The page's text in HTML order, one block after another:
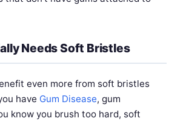
Needs Soft Bristles
even more from soft bristles
have Gum Disease, gum
know you brush too hard, soft